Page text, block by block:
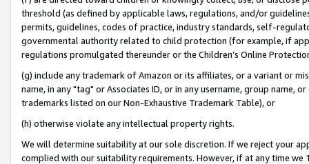
threshold (as defined by applicable laws, regulations, and/or
permits, guidelines, codes of practice, industry standards, self-
governmental authority related to child protection (for example, if
regulations promulgated thereunder or the Children’s Online
(g) include any trademark of Amazon or its affiliates, or a variant or
name, in any "tag" or Associates ID, or in any username, group
trademarks listed on our Non-Exhaustive Trademark Table), or
(h) otherwise violate any intellectual property rights.
We will determine suitability at our sole discretion. If we reject your
complied with our suitability requirements. However, if at any time